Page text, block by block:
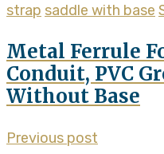
strap saddle with base
Metal Ferrule
Conduit, PVC
Without Base
Previous post